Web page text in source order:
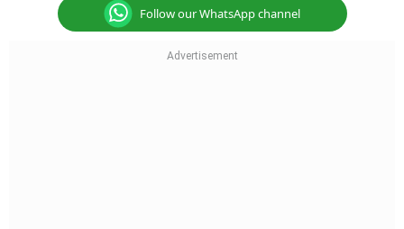
Follow our WhatsApp channel